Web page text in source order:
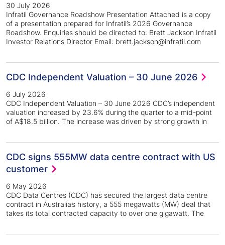
30 July 2026
Infratil Governance Roadshow Presentation Attached is a copy
of a presentation prepared for Infratil’s 2026 Governance
Roadshow. Enquiries should be directed to: Brett Jackson Infratil
Investor Relations Director Email: brett.jackson@infratil.com
CDC Independent Valuation – 30 June 2026
6 July 2026
CDC Independent Valuation – 30 June 2026 CDC’s independent
valuation increased by 23.6% during the quarter to a mid-point
of A$18.5 billion. The increase was driven by strong growth in
CDC signs 555MW data centre contract with US
customer
6 May 2026
CDC Data Centres (CDC) has secured the largest data centre
contract in Australia’s history, a 555 megawatts (MW) deal that
takes its total contracted capacity to over one gigawatt. The